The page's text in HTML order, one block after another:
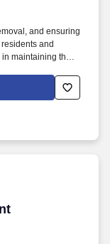
and ensuring
and
in maintaining the